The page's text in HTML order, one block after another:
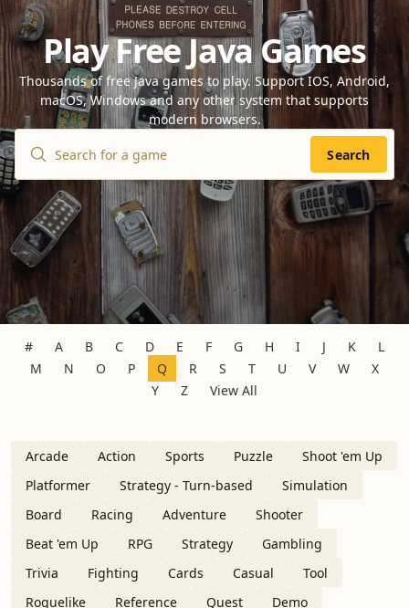
Play Free Java Games
Thousands of free Java games to play. Support IOS, Android,
macOS, Windows and any other system that supports
modern browsers.
Search
# A B C D E F G H I J K
L
M
N O P Q R S T U V W
X
Y
Z View All
Arcade Action Sports Puzzle
Shoot 'em Up
Platformer
Strategy - Turn-based
Simulation
Board
Racing Adventure
Shooter
Beat 'em Up
RPG Strategy
Gambling
Trivia
Fighting Cards Casual
Tool
Roguelike
Reference Quest
Demo